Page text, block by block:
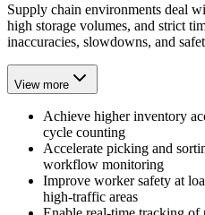
Supply chain environments deal
high storage volumes, and strict
inaccuracies, slowdowns, and
View more
Achieve higher inventory
cycle counting
Accelerate picking and
workflow monitoring
Improve worker safety at
high-traffic areas